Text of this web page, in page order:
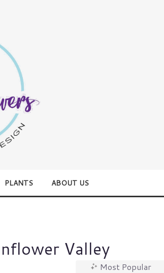
PLANTS ABOUT US
Valley
Most Popular